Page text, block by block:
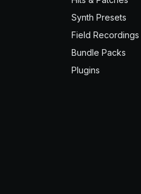
Synth Presets
Field Recordings
Bundle Packs
Plugins